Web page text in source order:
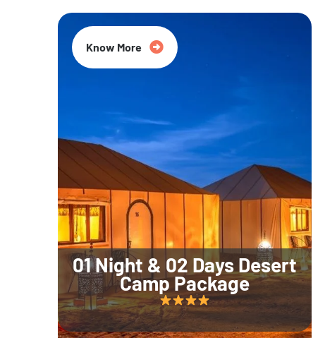
01 Night & 02 Days Desert
Camp Package
Know More